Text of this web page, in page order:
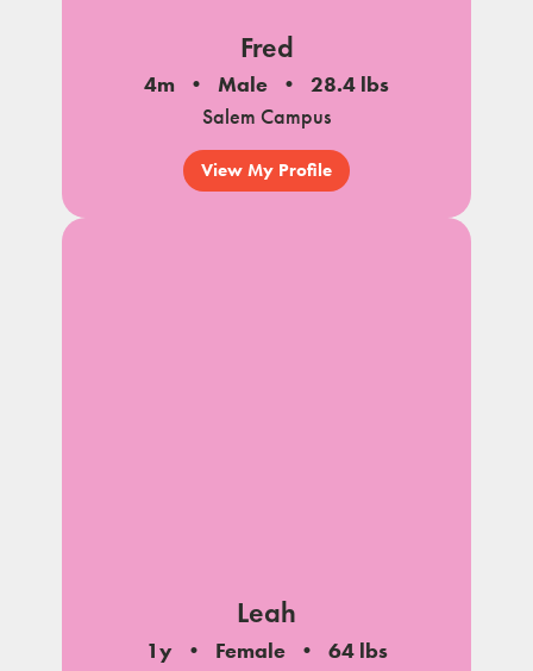
Fred
4m Male
28.4 lbs
Salem Campus
View My Profile
Leah
1y Female
64 lbs